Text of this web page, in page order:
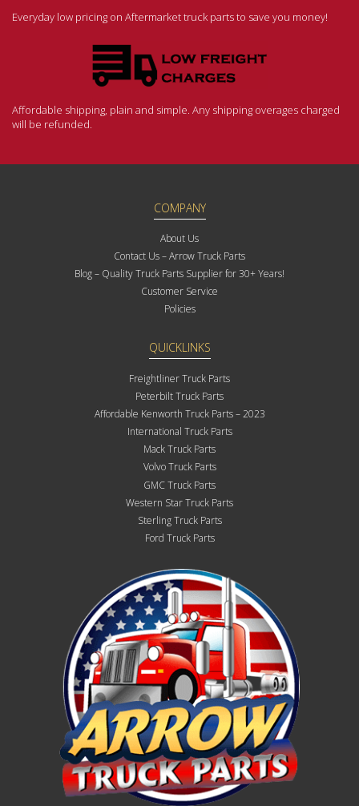
Everyday low pricing on Aftermarket truck parts to save you money!
Affordable shipping, plain and simple. Any shipping overages charged
will be refunded.
COMPANY
About Us
Contact Us – Arrow Truck Parts
Blog – Quality Truck Parts Supplier for 30+ Years!
Customer Service
Policies
QUICKLINKS
Freightliner Truck Parts
Peterbilt Truck Parts
Affordable Kenworth Truck Parts – 2023
International Truck Parts
Mack Truck Parts
Volvo Truck Parts
GMC Truck Parts
Western Star Truck Parts
Sterling Truck Parts
Ford Truck Parts